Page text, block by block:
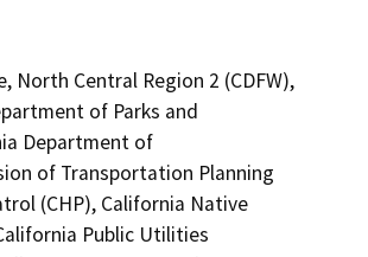
North Central Region 2 (CDFW),
of Parks and
Department of
of Transportation Planning
(CHP), California Native
Public Utilities